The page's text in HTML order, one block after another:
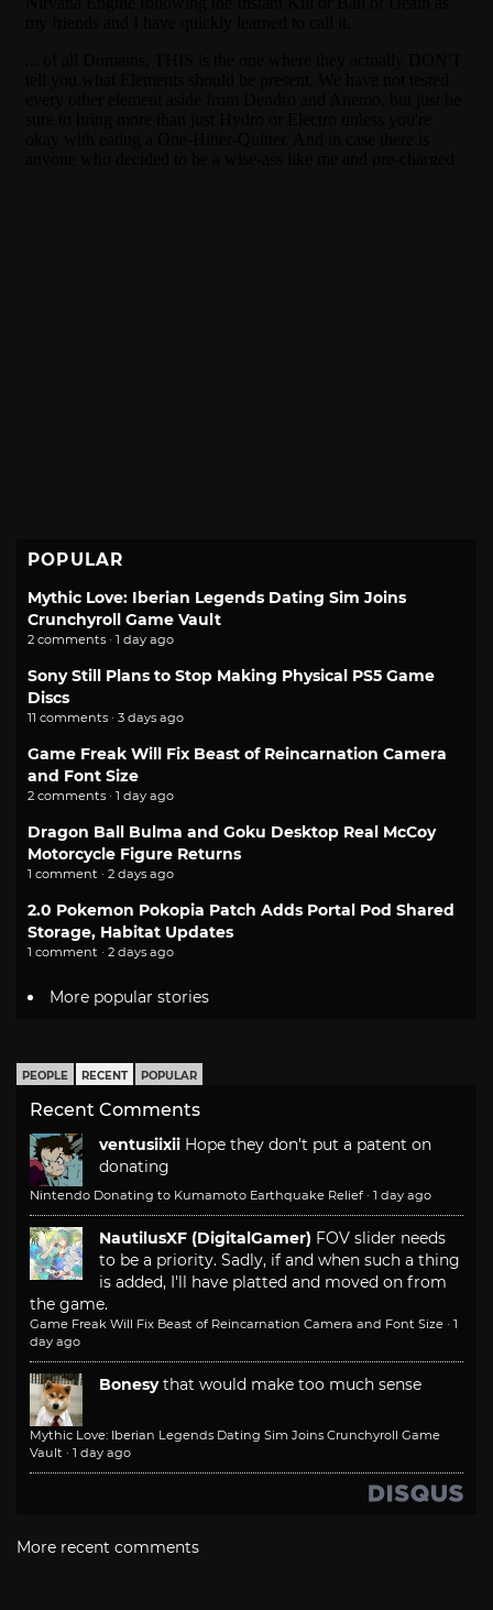
POPULAR
Mythic Love: Iberian Legends Dating Sim Joins
Crunchyroll Game Vault
2 comments · 1 day ago
Sony Still Plans to Stop Making Physical PS5 Game
Discs
11 comments · 3 days ago
Game Freak Will Fix Beast of Reincarnation Camera
and Font Size
2 comments · 1 day ago
Dragon Ball Bulma and Goku Desktop Real McCoy
Motorcycle Figure Returns
1 comment · 2 days ago
2.0 Pokemon Pokopia Patch Adds Portal Pod Shared
Storage, Habitat Updates
1 comment · 2 days ago
More popular stories
PEOPLE RECENT POPULAR
Recent Comments
ventusiixii Hope they don't put a patent on
donating
Nintendo Donating to Kumamoto Earthquake Relief · 1 day ago
NautilusXF (DigitalGamer) FOV slider needs
to be a priority. Sadly, if and when such a thing
is added, I'll have platted and moved on from
the game.
Game Freak Will Fix Beast of Reincarnation Camera and Font Size · 1
day ago
Bonesy that would make too much sense
Mythic Love: Iberian Legends Dating Sim Joins Crunchyroll Game
Vault · 1 day ago
More recent comments